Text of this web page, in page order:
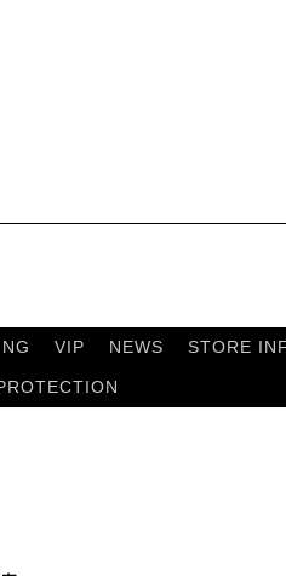
VIP NEWS STORE